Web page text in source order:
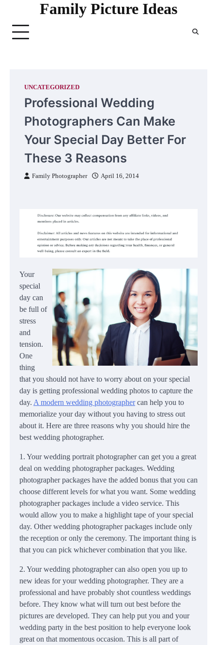
content
Family Picture Ideas
UNCATEGORIZED
Professional Wedding
Photographers Can Make
Your Special Day Better For
These 3 Reasons
Family Photographer April 16, 2014
Your
special
day can
be full of
stress
and
tension.
One
thing
that you should not have to worry about on your special
day is getting professional wedding photos to capture the
day. A modern wedding photographercan help you to
memorialize your day without you having to stress out
about it. Here are three reasons why you should hire the
best wedding photographer.
1. Your wedding portrait photographer can get you a great
deal on wedding photographer packages. Wedding
photographer packages have the added bonus that you can
choose different levels for what you want. Some wedding
photographer packages include a video service. This
would allow you to make a highlight tape of your special
day. Other wedding photographer packages include only
the reception or only the ceremony. The important thing is
that you can pick whichever combination that you like.
2. Your wedding photographer can also open you up to
new ideas for your wedding photographer. They are a
professional and have probably shot countless weddings
before. They know what will turn out best before the
pictures are developed. They can help put you and your
wedding party in the best position to help everyone look
great on that momentous occasion. This is all part of